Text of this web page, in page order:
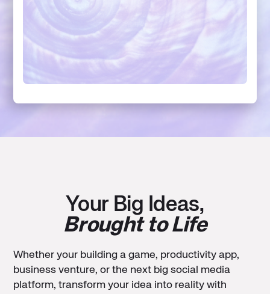
Your Big Ideas,
Brought to Life
Whether your building a game, productivity app,
business venture, or the next big social media
platform, transform your idea into reality with